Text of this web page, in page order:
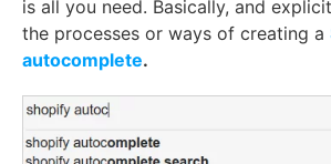
is all you need. Basically, and
the processes or ways of creating a
autocomplete.